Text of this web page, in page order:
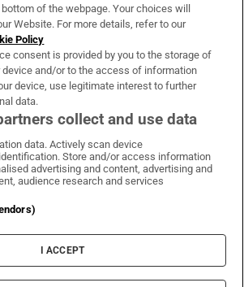
Irish Times on WhatsApp
Irish Times on Facebook
Irish Times on X
Irish Times on LinkedIn
Irish Times on Instagram
Terms & Conditions
Cookie Information
Cookie Settings
of the webpage. Your choices will
Website. For more details, refer to our
Policy
consent is provided by you to the storage of
device and/or to the access of information
device, use legitimate interest to further
data.
collect and use data
data. Actively scan device
Store and/or access information
advertising and content, advertising and
audience research and services
I ACCEPT